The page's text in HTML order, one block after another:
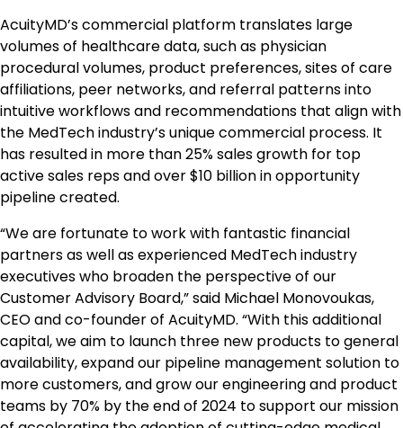
AcuityMD’s commercial platform translates large
volumes of healthcare data, such as physician
procedural volumes, product preferences, sites of care
affiliations, peer networks, and referral patterns into
intuitive workflows and recommendations that align with
the MedTech industry’s unique commercial process. It
has resulted in more than 25% sales growth for top
active sales reps and over $10 billion in opportunity
pipeline created.
“We are fortunate to work with fantastic financial
partners as well as experienced MedTech industry
executives who broaden the perspective of our
Customer Advisory Board,” said Michael Monovoukas,
CEO and co-founder of AcuityMD. “With this additional
capital, we aim to launch three new products to general
availability, expand our pipeline management solution to
more customers, and grow our engineering and product
teams by 70% by the end of 2024 to support our mission